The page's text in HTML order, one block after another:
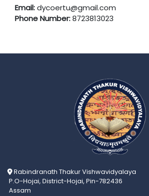
Email:dycoertu@gmail.com
Phone Number:8723813023
Rabindranath Thakur Vishwavidyalaya
P.O-Hojai, District-Hojai, Pin-782436
Assam